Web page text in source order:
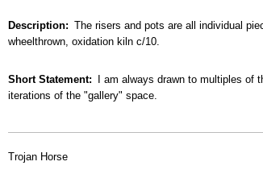
Description
The risers and pots are all individual
wheelthrown, oxidation kiln c/10.
Short Statement
I am always drawn to multiples of
iterations of the "gallery" space.
Trojan Horse